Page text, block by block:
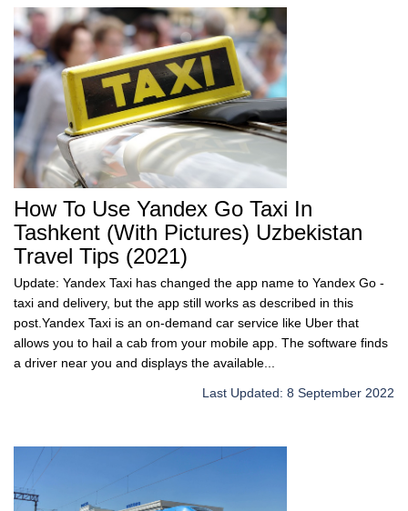
How To Use Yandex Go Taxi In
Tashkent (with Pictures) Uzbekistan
Travel Tips (2021)
Update: Yandex Taxi has changed the app name to Yandex Go -
taxi and delivery, but the app still works as described in this
post.Yandex Taxi is an on-demand car service like Uber that
allows you to hail a cab from your mobile app. The software finds
a driver near you and displays the available...
Last Updated: 8 September 2022